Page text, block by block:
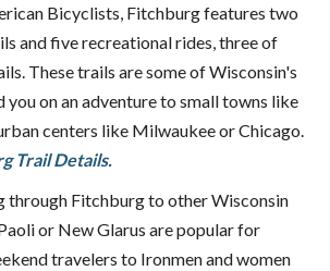
Bicyclists, Fitchburg features two
and five recreational rides, three of
These trails are some of Wisconsin's
you on an adventure to small towns like
centers like Milwaukee or Chicago.
Trail Details.
through Fitchburg to other Wisconsin
or New Glarus are popular for
travelers to Ironmen and women